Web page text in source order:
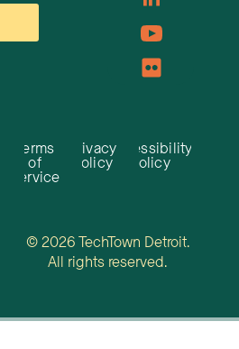
Terms
of
Service
Privacy
Policy
Accessibility
Policy
© 2026 TechTown Detroit.
All rights reserved.